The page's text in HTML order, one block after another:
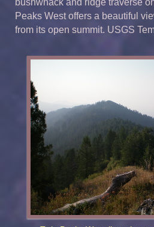
Peaks West offers a beautiful
from its open summit. USGS